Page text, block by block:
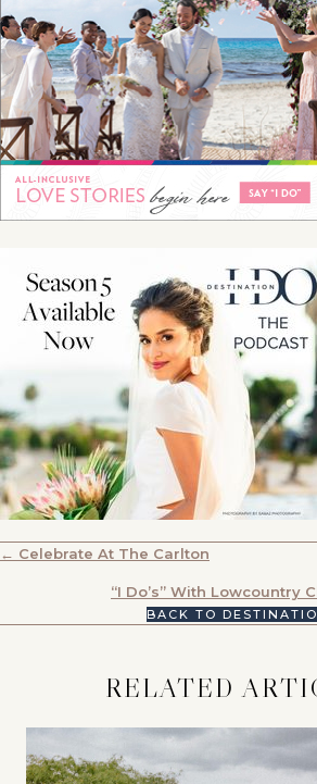
POSTS
NAVIGATION
← Celebrate At The Carlton
“I Do’s” With Lowcountry
BACK TO
RELATED